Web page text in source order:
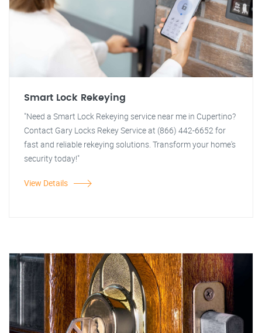
Smart Lock Rekeying
"Need a Smart Lock Rekeying service near me in Cupertino?
Contact Gary Locks Rekey Service at (866) 442-6652 for
fast and reliable rekeying solutions. Transform your home's
security today!"
View Details